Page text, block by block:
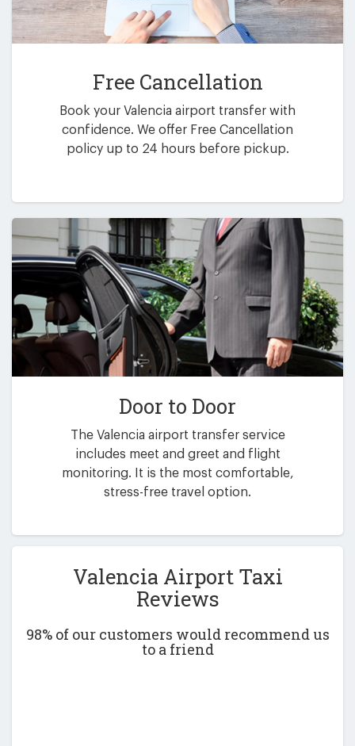
Free Cancellation
Book your Valencia airport transfer with
confidence. We offer Free Cancellation
policy up to 24 hours before pickup.
Door to Door
The Valencia airport transfer service
includes meet and greet and flight
monitoring. It is the most comfortable,
stress-free travel option.
Valencia Airport Taxi
Reviews
98% of our customers would recommend us
to a friend